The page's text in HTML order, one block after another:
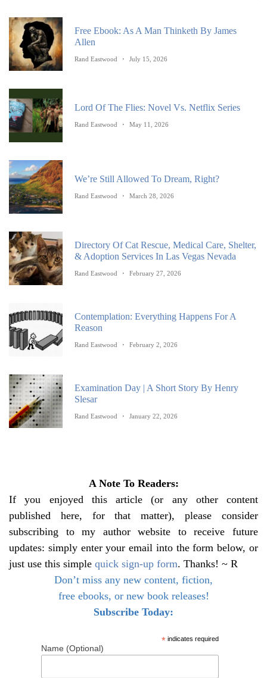
Free Ebook: As A Man Thinketh By James
Allen
Rand Eastwood July 15, 2026
Lord Of The Flies: Novel Vs. Netflix Series
Rand Eastwood May 11, 2026
We’re Still Allowed To Dream, Right?
Rand Eastwood March 28, 2026
Directory Of Cat Rescue, Medical Care, Shelter,
& Adoption Services In Las Vegas Nevada
Rand Eastwood February 27, 2026
Contemplation: Everything Happens For A
Reason
Rand Eastwood February 2, 2026
Examination Day | A Short Story By Henry
Slesar
Rand Eastwood January 22, 2026
A Note To Readers:
If you enjoyed this article (or any other content
published here, for that matter), please consider
subscribing to my author website to receive future
updates: simply enter your email into the form below, or
just use this simple quick sign-up form. Thanks! ~ R
Don’t miss any new content, fiction,
free ebooks, or new book releases!
Subscribe Today:
*indicates required
Name (Optional)